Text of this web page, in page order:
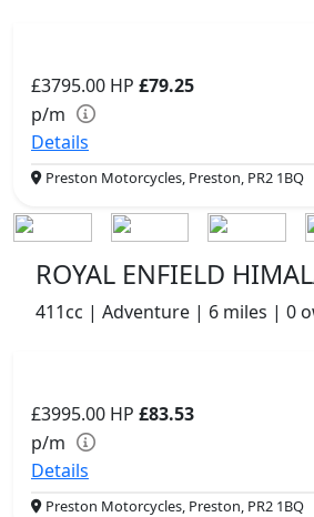
£3795.00 HP £79.25
p/m
Details
Preston Motorcycles, Preston, PR2 1BQ
ROYAL ENFIELD
411cc | Adventure | 6 miles | 0
£3995.00 HP £83.53
p/m
Details
Preston Motorcycles, Preston, PR2 1BQ